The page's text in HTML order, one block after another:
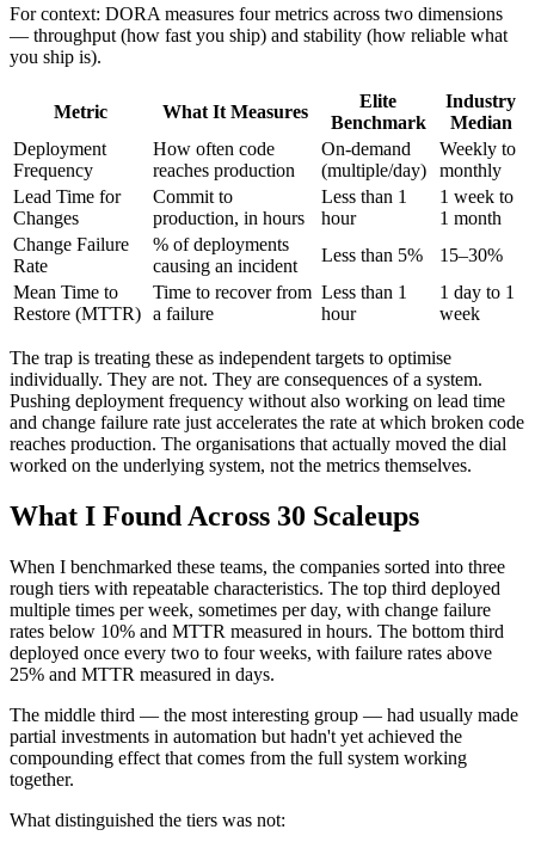
For context: DORA measures four metrics across two dimensions
— throughput (how fast you ship) and stability (how reliable what
you ship is).
Metric What It Measures
Elite
Benchmark
Industry
Median
Deployment
Frequency
How often code
reaches production
On-demand
(multiple/day)
Weekly to
monthly
Lead Time for
Changes
Commit to
production, in hours
Less than 1
hour
1 week to
1 month
Change Failure
Rate
% of deployments
causing an incident
Less than 5%
15–30%
Mean Time to
Restore (MTTR)
Time to recover from
a failure
Less than 1
hour
1 day to 1
week
The trap is treating these as independent targets to optimise
individually. They are not. They are consequences of a system.
Pushing deployment frequency without also working on lead time
and change failure rate just accelerates the rate at which broken code
reaches production. The organisations that actually moved the dial
worked on the underlying system, not the metrics themselves.
What I Found Across 30 Scaleups
When I benchmarked these teams, the companies sorted into three
rough tiers with repeatable characteristics. The top third deployed
multiple times per week, sometimes per day, with change failure
rates below 10% and MTTR measured in hours. The bottom third
deployed once every two to four weeks, with failure rates above
25% and MTTR measured in days.
The middle third — the most interesting group — had usually made
partial investments in automation but hadn't yet achieved the
compounding effect that comes from the full system working
together.
What distinguished the tiers was not: